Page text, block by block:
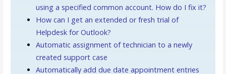
using a specified common account. How do I fix it?
How can I get an extended or fresh trial of
Helpdesk for Outlook?
Automatic assignment of technician to a newly
created support case
Automatically add due date appointment entries